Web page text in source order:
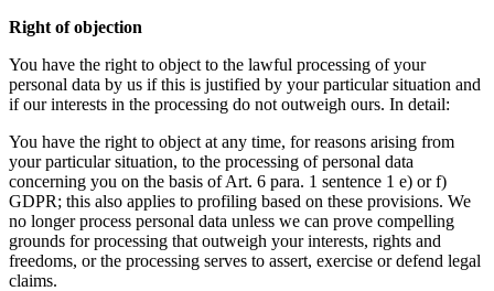
Right of objection
You have the right to object to the lawful processing of your
personal data by us if this is justified by your particular situation and
if our interests in the processing do not outweigh ours. In detail:
You have the right to object at any time, for reasons arising from
your particular situation, to the processing of personal data
concerning you on the basis of Art. 6 para. 1 sentence 1 e) or f)
GDPR; this also applies to profiling based on these provisions. We
no longer process personal data unless we can prove compelling
grounds for processing that outweigh your interests, rights and
freedoms, or the processing serves to assert, exercise or defend legal
claims.